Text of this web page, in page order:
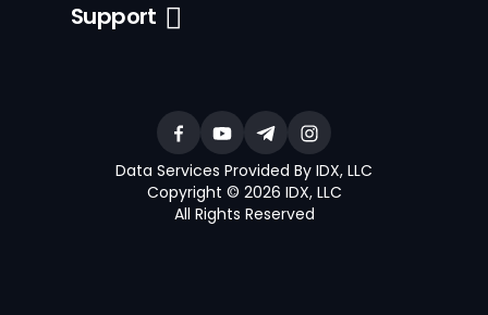
Support
Data Services Provided By IDX, LLC
Copyright © 2026 IDX, LLC
All Rights Reserved